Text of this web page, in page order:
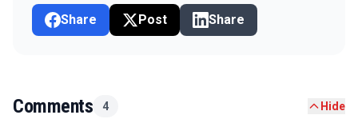
Share Post Share
Comments 4 Hide